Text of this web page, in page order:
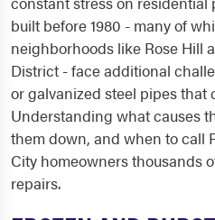
built before 1980 - many of
neighborhoods like Rose Hill
District - face additional
or galvanized steel pipes that
Understanding what causes
them down, and when to call
City homeowners thousands
repairs.